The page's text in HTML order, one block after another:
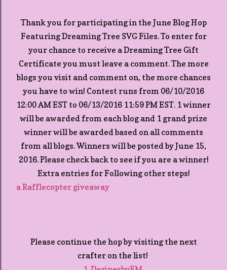
Thank you for participating in the June Blog Hop
Featuring Dreaming Tree SVG Files. To enter for
your chance to receive a Dreaming Tree Gift
Certificate you must leave a comment. The more
blogs you visit and comment on, the more chances
you have to win! Contest runs from 06/10/2016
12:00 AM EST to 06/13/2016 11:59 PM EST. 1 winner
will be awarded from each blog and 1 grand prize
winner will be awarded based on all comments
from all blogs. Winners will be posted by June 15,
2016. Please check back to see if you are a winner!
Extra entries for Following other steps!
a Rafflecopter giveaway
Please continue the hop by visiting the next
crafter on the list!